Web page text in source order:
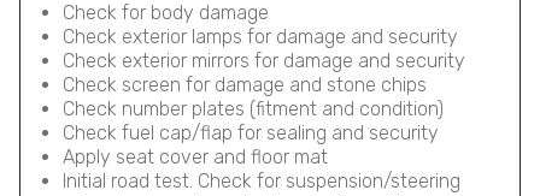
Check for body damage
Check exterior lamps for damage and security
Check exterior mirrors for damage and security
Check screen for damage and stone chips
Check number plates (fitment and condition)
Check fuel cap/flap for sealing and security
Apply seat cover and floor mat
Initial road test. Check for suspension/steering